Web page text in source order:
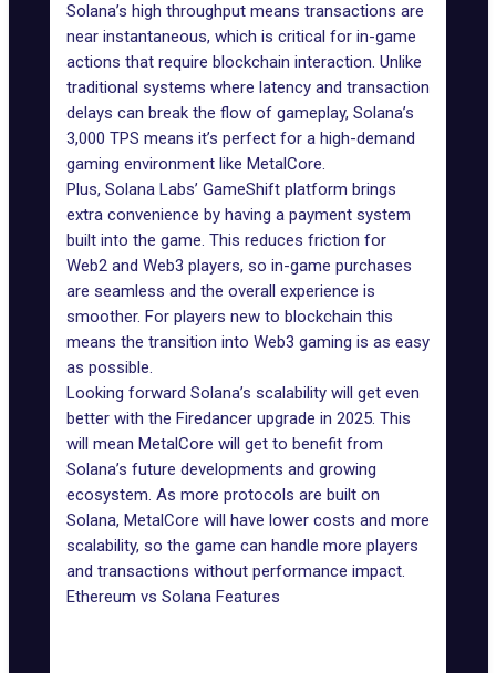
Solana’s high throughput means transactions are
near instantaneous, which is critical for in-game
actions that require blockchain interaction. Unlike
traditional systems where latency and transaction
delays can break the flow of gameplay, Solana’s
3,000 TPS means it’s perfect for a high-demand
gaming environment like MetalCore.
Plus, Solana Labs’ GameShift platform brings
extra convenience by having a payment system
built into the game. This reduces friction for
Web2 and Web3 players, so in-game purchases
are seamless and the overall experience is
smoother. For players new to blockchain this
means the transition into Web3 gaming is as easy
as possible.
Looking forward Solana’s scalability will get even
better with the Firedancer upgrade in 2025. This
will mean MetalCore will get to benefit from
Solana’s future developments and growing
ecosystem. As more protocols are built on
Solana, MetalCore will have lower costs and more
scalability, so the game can handle more players
and transactions without performance impact.
Ethereum vs Solana Features